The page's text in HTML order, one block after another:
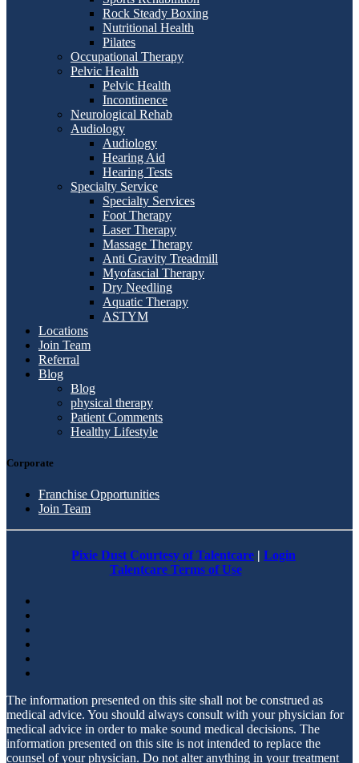
Rock Steady Boxing
Nutritional Health
Pilates
Occupational Therapy
Pelvic Health
Pelvic Health
Incontinence
Neurological Rehab
Audiology
Audiology
Hearing Aid
Hearing Tests
Specialty Service
Specialty Services
Foot Therapy
Laser Therapy
Massage Therapy
Anti Gravity Treadmill
Myofascial Therapy
Dry Needling
Aquatic Therapy
ASTYM
Locations
Join Team
Referral
Blog
Blog
physical therapy
Patient Comments
Healthy Lifestyle
Corporate
Franchise Opportunities
Join Team
Pixie Dust Courtesy of Talentcare | Login
Talentcare Terms of Use
The information presented on this site shall not be construed as
medical advice. You should always consult with your physician for
medical advice in order to make sound medical decisions. The
information presented on this site is not intended to replace the
counsel of your physician. Do not alter anything in your treatment